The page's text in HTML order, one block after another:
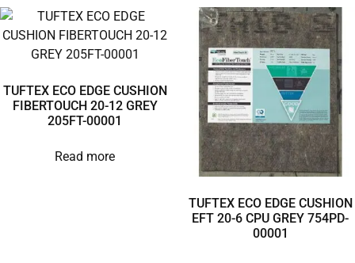
TUFTEX ECO EDGE CUSHION
FIBERTOUCH 20-12 GREY
205FT-00001
Read more
TUFTEX ECO EDGE CUSHION
EFT 20-6 CPU GREY 754PD-
00001